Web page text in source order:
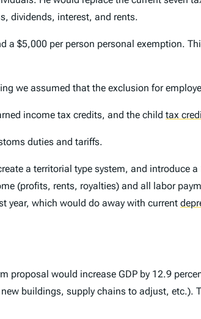
dividends, interest, and rents.
a $5,000 per person personal exemption.
we assumed that the exclusion for
income tax credits, and the child tax
duties and tariffs.
a territorial type system, and introduce
(profits, rents, royalties) and all labor
year, which would do away with current
proposal would increase GDP by 12.9
buildings, supply chains to adjust, etc.).